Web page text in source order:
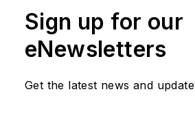
Sign up for our
eNewsletters
Get the latest news and